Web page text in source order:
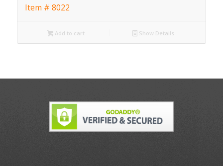
Item # 8022
Add to cart Show Details